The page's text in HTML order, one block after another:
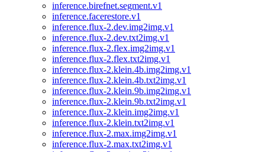
inference.birefnet.segment.v1
inference.facerestore.v1
inference.flux-2.dev.img2img.v1
inference.flux-2.dev.txt2img.v1
inference.flux-2.flex.img2img.v1
inference.flux-2.flex.txt2img.v1
inference.flux-2.klein.4b.img2img.v1
inference.flux-2.klein.4b.txt2img.v1
inference.flux-2.klein.9b.img2img.v1
inference.flux-2.klein.9b.txt2img.v1
inference.flux-2.klein.img2img.v1
inference.flux-2.klein.txt2img.v1
inference.flux-2.max.img2img.v1
inference.flux-2.max.txt2img.v1